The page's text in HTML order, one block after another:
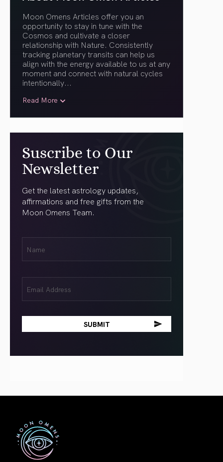
Moon Omens Articles offer you an
opportunity to stay in tune with the
Cosmos and cultivate a closer
relationship with Nature. Consistently
tracking planetary transits can help us
align with the energy available to us at any
moment and connect with natural cycles
intentionally...
Read More
Suscribe to Our
Newsletter
Get the latest astrology updates,
affirmations and free gifts from the
Moon Omens Team.
(Required)
(Required)
First